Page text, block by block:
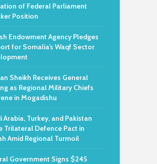
of Federal Parliament
Position
Endowment Agency Pledges
for Somalia’s Waqf Sector
Sheikh Receives General
as Regional Military Chiefs
in Mogadishu
Arabia, Turkey, and Pakistan
Trilateral Defence Pact in
Amid Regional Turmoil
Government Signs $245